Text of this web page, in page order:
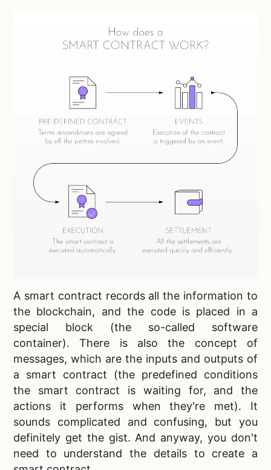
A smart contract records all the information to
the blockchain, and the code is placed in a
special block (the so-called software
container). There is also the concept of
messages, which are the inputs and outputs of
a smart contract (the predefined conditions
the smart contract is waiting for, and the
actions it performs when they're met). It
sounds complicated and confusing, but you
definitely get the gist. And anyway, you don't
need to understand the details to create a